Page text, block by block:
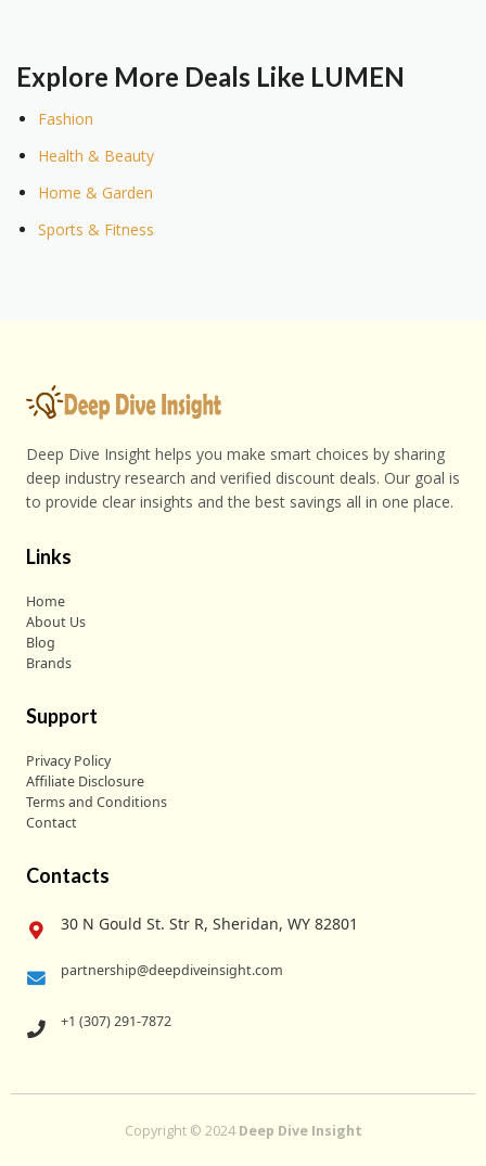
Explore More Deals Like LUMEN
Fashion
Health & Beauty
Home & Garden
Sports & Fitness
Deep Dive Insight helps you make smart choices by sharing
deep industry research and verified discount deals. Our goal is
to provide clear insights and the best savings all in one place.
Links
Home
About Us
Blog
Brands
Support
Privacy Policy
Affiliate Disclosure
Terms and Conditions
Contact
Contacts
30 N Gould St. Str R, Sheridan, WY 82801
partnership@deepdiveinsight.com
+1 (307) 291-7872
Copyright © 2024 Deep Dive Insight